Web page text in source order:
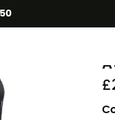
friendly